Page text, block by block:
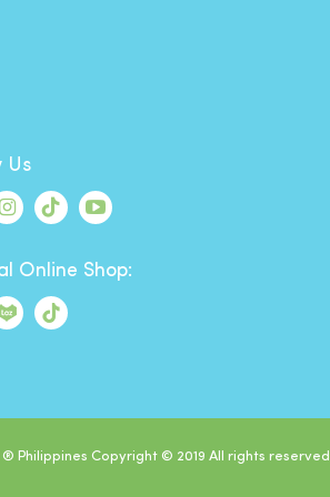
Us
Online Shop:
® Philippines Copyright © 2019 All rights